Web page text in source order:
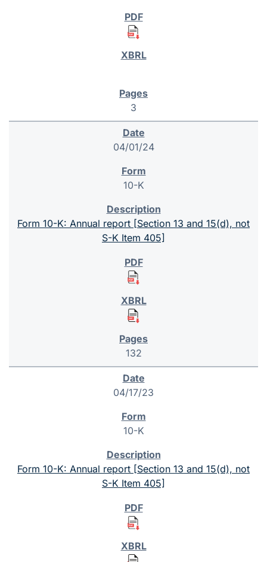
3
04/01/24
10-K
Form 10-K: Annual report [Section 13 and 15(d), not
S-K Item 405]
132
04/17/23
10-K
Form 10-K: Annual report [Section 13 and 15(d), not
S-K Item 405]